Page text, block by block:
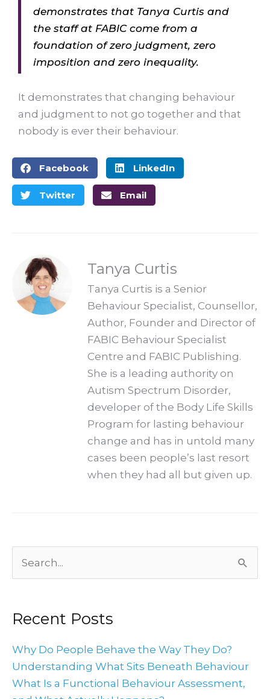
demonstrates that Tanya Curtis and
the staff at FABIC come from a
foundation of zero judgment, zero
imposition and zero inequality.
It demonstrates that changing behaviour
and judgment to not go together and that
nobody is ever their behaviour.
Facebook LinkedIn
Twitter Email
Tanya Curtis
Tanya Curtis is a Senior
Behaviour Specialist, Counsellor,
Author, Founder and Director of
FABIC Behaviour Specialist
Centre and FABIC Publishing.
She is a leading authority on
Autism Spectrum Disorder,
developer of the Body Life Skills
Program for lasting behaviour
change and has in untold many
cases been people’s last resort
when they had all but given up.
Search
for:
Recent Posts
Why Do People Behave the Way They Do?
Understanding What Sits Beneath Behaviour
What Is a Functional Behaviour Assessment,